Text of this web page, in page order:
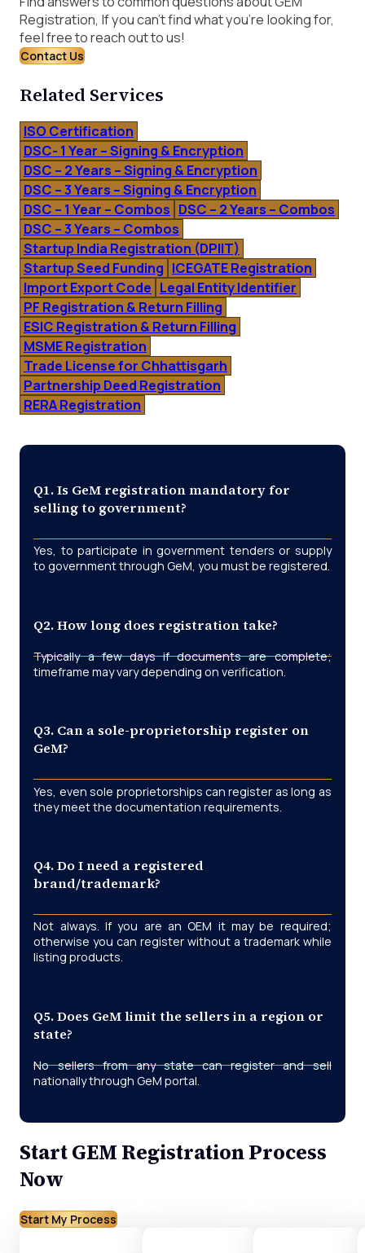
Registration, If you can’t find what you’re looking for,
feel free to reach out to us!
Contact Us
Related Services
ISO Certification
DSC- 1 Year – Signing & Encryption
DSC – 2 Years – Signing & Encryption
DSC – 3 Years – Signing & Encryption
DSC – 1 Year – Combos DSC – 2 Years – Combos
DSC – 3 Years – Combos
Startup India Registration (DPIIT)
Startup Seed Funding ICEGATE Registration
Import Export Code Legal Entity Identifier
PF Registration & Return Filling
ESIC Registration & Return Filling
MSME Registration
Trade License for Chhattisgarh
Partnership Deed Registration
RERA Registration
Q1. Is GeM registration mandatory for
selling to government?
Yes, to participate in government tenders or supply
to government through GeM, you must be registered.
Q2. How long does registration take?
Typically a few days if documents are complete;
timeframe may vary depending on verification.
Q3. Can a sole-proprietorship register on
GeM?
Yes, even sole proprietorships can register as long as
they meet the documentation requirements.
Q4. Do I need a registered
brand/trademark?
Not always. If you are an OEM it may be required;
otherwise you can register without a trademark while
listing products.
Q5. Does GeM limit the sellers in a region or
state?
No sellers from any state can register and sell
nationally through GeM portal.
Start GEM Registration Process
Now
Start My Process